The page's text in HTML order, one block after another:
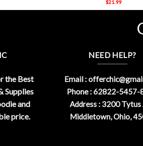
$21.99
the Best
Supplies
and
price.
NEED HELP?
Email :
Phone : 62822-5457-
Address : 3200 Tytus
Middletown, Ohio,